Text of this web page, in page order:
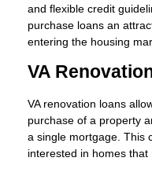
and flexible credit
purchase loans an
entering the housing
VA
VA renovation loans
purchase of a property
a single mortgage. This
interested in homes